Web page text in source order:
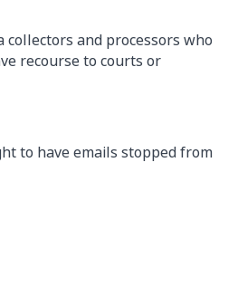
and processors who
recourse to courts or
to have emails stopped from